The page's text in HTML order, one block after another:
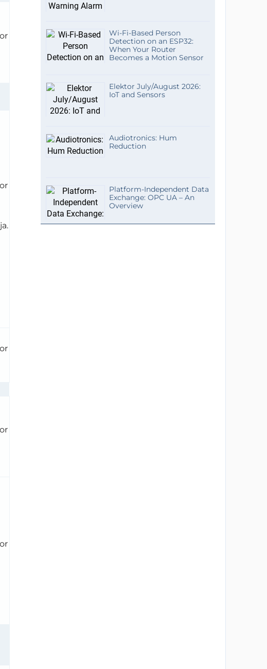
Wi-Fi-Based Person
Detection on an ESP32:
When Your Router
Becomes a Motion Sensor
Elektor July/August 2026:
IoT and Sensors
Audiotronics: Hum
Reduction
Platform-Independent Data
Exchange: OPC UA – An
Overview